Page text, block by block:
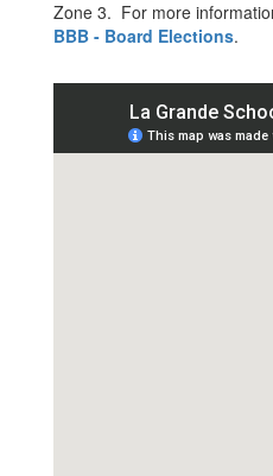
Zone 3. For more
BBB - Board Elections.